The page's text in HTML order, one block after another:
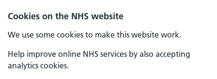
Cookies on the NHS website
We use some cookies to make this website work.
Help improve online NHS services by also accepting
analytics cookies.